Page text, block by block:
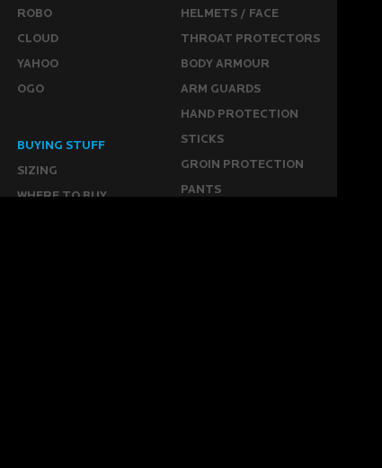
ROBO
CLOUD
YAHOO
OGO
HELMETS / FACE
THROAT PROTECTORS
BODY ARMOUR
ARM GUARDS
HAND PROTECTION
STICKS
GROIN PROTECTION
PANTS
BUYING STUFF
SIZING
WHERE TO BUY